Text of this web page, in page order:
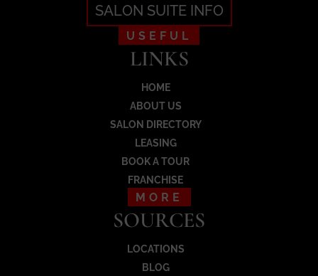
SALON SUITE INFO
USEFUL
LINKS
HOME
ABOUT US
SALON DIRECTORY
LEASING
BOOK A TOUR
FRANCHISE
MORE
SOURCES
LOCATIONS
BLOG